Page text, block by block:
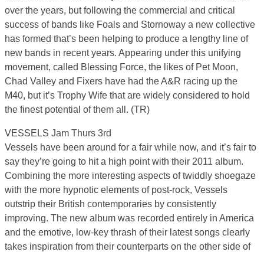
over the years, but following the commercial and critical
success of bands like Foals and Stornoway a new collective
has formed that’s been helping to produce a lengthy line of
new bands in recent years. Appearing under this unifying
movement, called Blessing Force, the likes of Pet Moon,
Chad Valley and Fixers have had the A&R racing up the
M40, but it’s Trophy Wife that are widely considered to hold
the finest potential of them all. (TR)
VESSELS Jam Thurs 3rd
Vessels have been around for a fair while now, and it’s fair to
say they’re going to hit a high point with their 2011 album.
Combining the more interesting aspects of twiddly shoegaze
with the more hypnotic elements of post-rock, Vessels
outstrip their British contemporaries by consistently
improving. The new album was recorded entirely in America
and the emotive, low-key thrash of their latest songs clearly
takes inspiration from their counterparts on the other side of